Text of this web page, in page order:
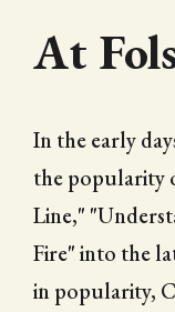
At
In the early
the popularity
Line,"
Fire" into the
in popularity,